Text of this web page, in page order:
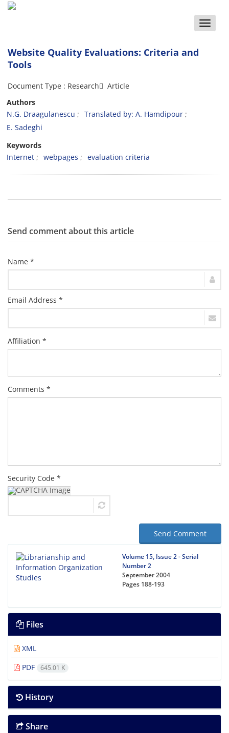
Toggle
Website Quality Evaluations: Criteria and
Tools
Document Type : Research َ Article
Authors
N.G. Draagulanescu
Translated by: A. Hamdipour
E. Sadeghi
Keywords
Internet
webpages evaluation criteria
Send comment about this article
Name *
Email Address *
Affiliation *
Comments *
Security Code *
Send Comment
Volume 15, Issue 2 - Serial
Number 2
September 2004
Pages 188-193
Files
XML
PDF
645.01 K
History
Share